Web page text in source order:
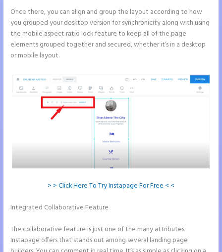
Once there, you can align and group the layout according to how
you grouped your desktop version for synchronicity along with using
the mobile aspect ratio lock feature to keep all of the page
elements grouped together and secured, whether it’s in a desktop
or mobile layout.
> > Click Here To Try Instapage For Free < <
Integrated Collaborative Feature
The collaborative feature is just one of the many attributes
Instapage offers that stands out among several landing page